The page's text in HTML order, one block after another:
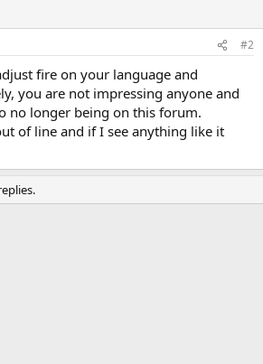
#2
fire on your language and
you are not impressing anyone and
no longer being on this forum.
of line and if I see anything like it